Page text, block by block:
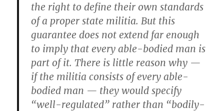
the right to define their own standards
of a proper state militia. But this
guarantee does not extend far enough
to imply that every able-bodied man is
part of it. There is little reason why —
if the militia consists of every able-
bodied man — they would specify
“well-regulated” rather than “bodily-